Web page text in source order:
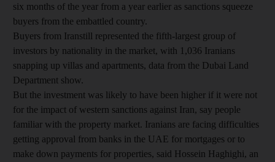
six months of the year from a year earlier as sanctions squeeze
buyers from the embattled country.
Buyers from Iranstill represented the fifth-largest group of
investors by nationality in the market, with 1,036 Iranians
snapping up villas and apartments, data from the Dubai Land
Department show.
But the investment was likely to have been higher if it were not
for the impact of western sanctions against Iran, say people
familiar with the property market. Iranians are facing difficulties
getting approval from banks in the UAE for mortgages or to
make down payments for properties, said Hossein Haghighi, an